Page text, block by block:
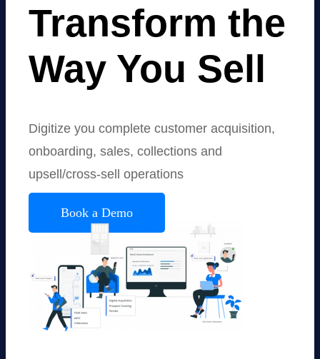
Transform the
Way You Sell
Digitize you complete customer acquisition,
onboarding, sales, collections and
upsell/cross-sell operations
Book a Demo